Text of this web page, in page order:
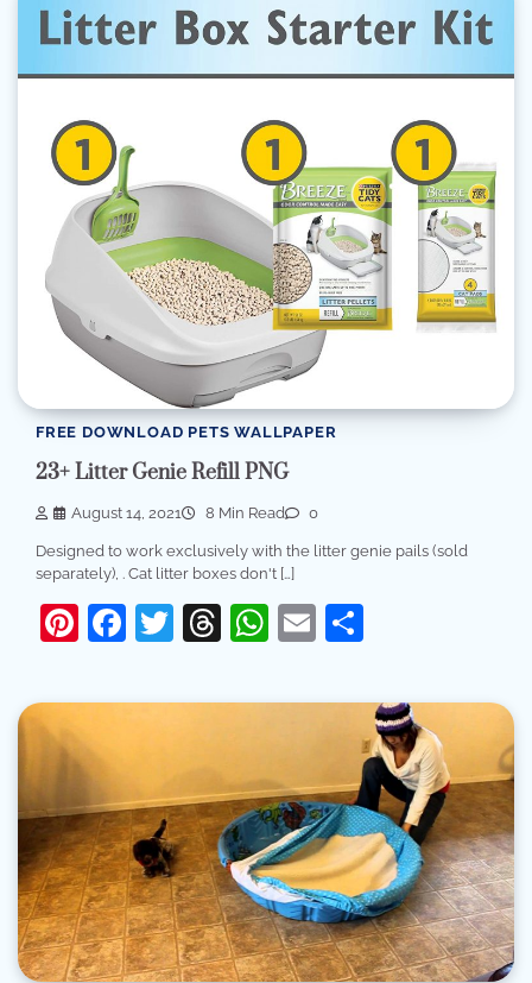
FREE DOWNLOAD PETS WALLPAPER
23+ Litter Genie Refill PNG
August 14, 2021 8 Min Read 0
Designed to work exclusively with the litter genie pails (sold
separately), . Cat litter boxes don't […]
Pinterest
Facebook
Twitter
Threads
WhatsApp
Email